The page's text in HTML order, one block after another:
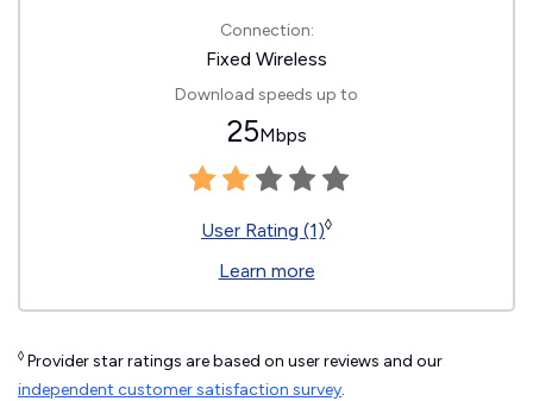
Connection:
Fixed Wireless
Download speeds up to
25Mbps
User Rating (1)◊
Learn more
◊ Provider star ratings are based on user reviews and our
independent customer satisfaction survey.